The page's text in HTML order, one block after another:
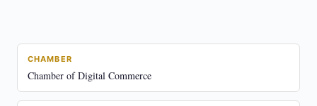
CHAMBER
Chamber of Digital Commerce